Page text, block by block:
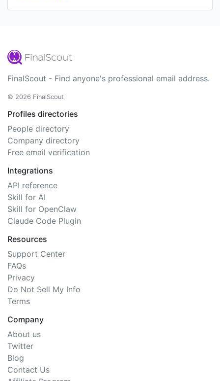
FinalScout - Find anyone's professional email address.
© 2026 FinalScout
Profiles directories
People directory
Company directory
Free email verification
Integrations
API reference
Skill for AI
Skill for OpenClaw
Claude Code Plugin
Resources
Support Center
FAQs
Privacy
Do Not Sell My Info
Terms
Company
About us
Twitter
Blog
Contact Us